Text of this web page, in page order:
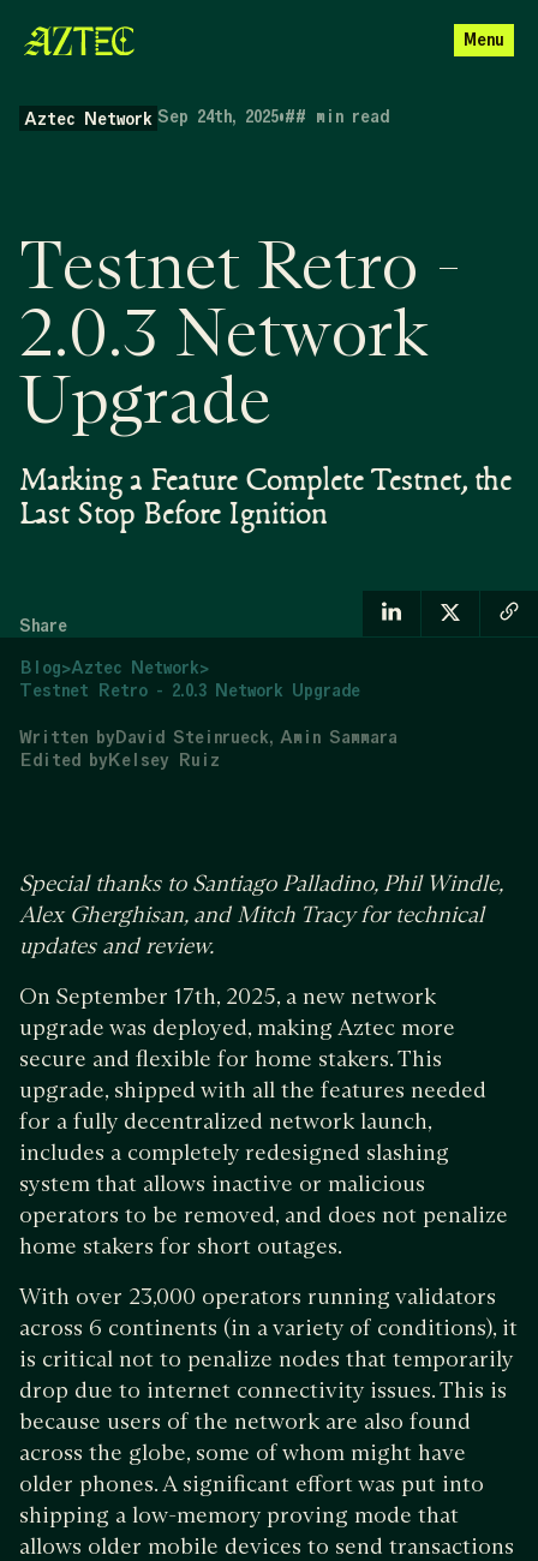
Menu
Aztec Network Sep 24th, 2025•## min read
Testnet Retro -
2.0.3 Network
Upgrade
Marking a Feature Complete Testnet, the
Last Stop Before Ignition
Share
Blog>Aztec Network>
Testnet Retro - 2.0.3 Network Upgrade
Written byDavid Steinrueck Amin Sammara
Edited byKelsey Ruiz
Special thanks to Santiago Palladino, Phil Windle,
Alex Gherghisan, and Mitch Tracy for technical
updates and review.
On September 17th, 2025, a new network
upgrade was deployed, making Aztec more
secure and flexible for home stakers. This
upgrade, shipped with all the features needed
for a fully decentralized network launch,
includes a completely redesigned slashing
system that allows inactive or malicious
operators to be removed, and does not penalize
home stakers for short outages.
With over 23,000 operators running validators
across 6 continents (in a variety of conditions), it
is critical not to penalize nodes that temporarily
drop due to internet connectivity issues. This is
because users of the network are also found
across the globe, some of whom might have
older phones. A significant effort was put into
shipping a low-memory proving mode that
allows older mobile devices to send transactions